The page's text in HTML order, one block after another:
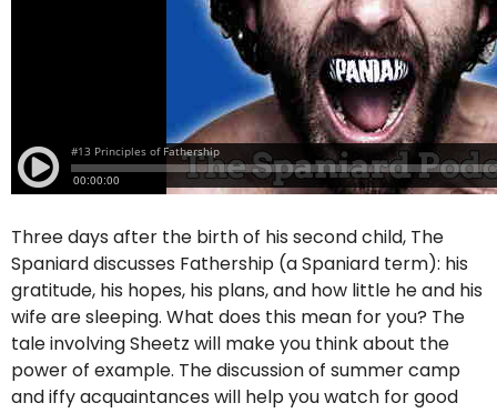
Three days after the birth of his second child, The
Spaniard discusses Fathership (a Spaniard term): his
gratitude, his hopes, his plans, and how little he and his
wife are sleeping. What does this mean for you? The
tale involving Sheetz will make you think about the
power of example. The discussion of summer camp
and iffy acquaintances will help you watch for good